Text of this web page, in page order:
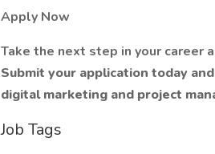
Apply Now
Take the next step in your
Submit your application today
digital marketing and project
Job Tags